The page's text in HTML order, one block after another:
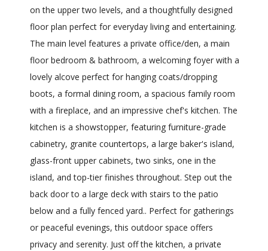
on the upper two levels, and a thoughtfully designed
floor plan perfect for everyday living and entertaining.
The main level features a private office/den, a main
floor bedroom & bathroom, a welcoming foyer with a
lovely alcove perfect for hanging coats/dropping
boots, a formal dining room, a spacious family room
with a fireplace, and an impressive chef's kitchen. The
kitchen is a showstopper, featuring furniture-grade
cabinetry, granite countertops, a large baker's island,
glass-front upper cabinets, two sinks, one in the
island, and top-tier finishes throughout. Step out the
back door to a large deck with stairs to the patio
below and a fully fenced yard.. Perfect for gatherings
or peaceful evenings, this outdoor space offers
privacy and serenity. Just off the kitchen, a private